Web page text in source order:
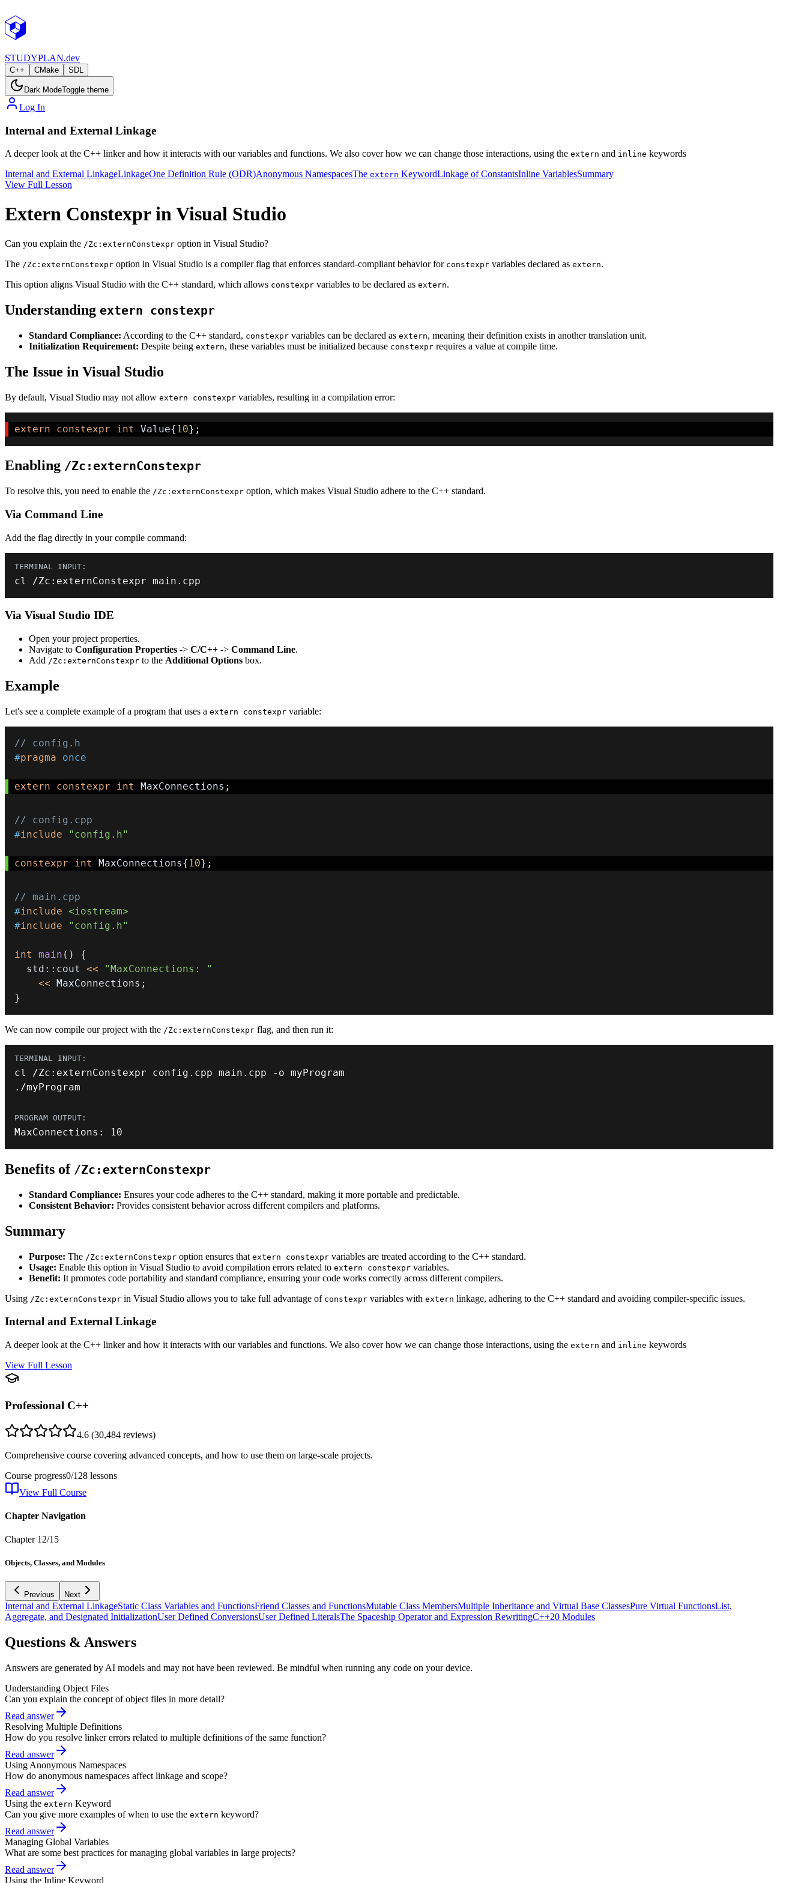
STUDYPLAN.dev
C++ CMake SDL
Dark ModeToggle theme
Log In
Internal and External Linkage
A deeper look at the C++ linker and how it interacts with our variables and functions. We also cover how we can change those interactions, using the extern and inline keywords
Internal and External LinkageLinkageOne Definition Rule (ODR)Anonymous NamespacesThe extern KeywordLinkage of ConstantsInline VariablesSummary
View Full Lesson
Extern Constexpr in Visual Studio
Can you explain the /Zc:externConstexpr option in Visual Studio?
The /Zc:externConstexpr option in Visual Studio is a compiler flag that enforces standard-compliant behavior for constexpr variables declared as extern.
This option aligns Visual Studio with the C++ standard, which allows constexpr variables to be declared as extern.
Understanding extern constexpr
Standard Compliance: According to the C++ standard, constexpr variables can be declared as extern, meaning their definition exists in another translation unit.
Initialization Requirement: Despite being extern, these variables must be initialized because constexpr requires a value at compile time.
The Issue in Visual Studio
By default, Visual Studio may not allow extern constexpr variables, resulting in a compilation error:
extern constexpr int Value{ 10} ;
Enabling /Zc:externConstexpr
To resolve this, you need to enable the /Zc:externConstexpr option, which makes Visual Studio adhere to the C++ standard.
Via Command Line
Add the flag directly in your compile command:
cl /Zc : externConstexpr main . cpp
Via Visual Studio IDE
Open your project properties.
Navigate to Configuration Properties -> C/C++ -> Command Line.
Add /Zc:externConstexpr to the Additional Options box.
Example
Let's see a complete example of a program that uses a extern constexpr variable:
// config.h
#pragma once
extern constexpr int MaxConnections ;
// config.cpp
#include "config.h"
constexpr int MaxConnections{ 10} ;
// main.cpp
#include <iostream>
#include "config.h"
int main ( )
{
  std
:: cout <<
"MaxConnections: "
<< MaxConnections ;
}
We can now compile our project with the /Zc:externConstexpr flag, and then run it:
cl /Zc : externConstexpr config . cpp main . cpp -
. /myProgram
MaxConnections : 10
Benefits of /Zc:externConstexpr
Standard Compliance: Ensures your code adheres to the C++ standard, making it more portable and predictable.
Consistent Behavior: Provides consistent behavior across different compilers and platforms.
Summary
Purpose: The /Zc:externConstexpr option ensures that extern constexpr variables are treated according to the C++ standard.
Usage: Enable this option in Visual Studio to avoid compilation errors related to extern constexpr variables.
Benefit: It promotes code portability and standard compliance, ensuring your code works correctly across different compilers.
Using /Zc:externConstexpr in Visual Studio allows you to take full advantage of constexpr variables with extern linkage, adhering to the C++ standard and avoiding compiler-specific issues.
Internal and External Linkage
A deeper look at the C++ linker and how it interacts with our variables and functions. We also cover how we can change those interactions, using the extern and inline keywords
View Full Lesson
Professional C++
4.6 (30,484 reviews)
Comprehensive course covering advanced concepts, and how to use them on large-scale projects.
Course progress0/128 lessons
View Full Course
Chapter Navigation
Chapter 12/15
Objects, Classes, and Modules
Previous Next
Internal and External LinkageStatic Class Variables and FunctionsFriend Classes and FunctionsMutable Class MembersMultiple Inheritance and Virtual Base ClassesPure Virtual FunctionsList,
Aggregate, and Designated InitializationUser Defined ConversionsUser Defined LiteralsThe Spaceship Operator and Expression RewritingC++20 Modules
Questions & Answers
Answers are generated by AI models and may not have been reviewed. Be mindful when running any code on your device.
Understanding Object Files
Can you explain the concept of object files in more detail?
Read answer
Resolving Multiple Definitions
How do you resolve linker errors related to multiple definitions of the same function?
Read answer
Using Anonymous Namespaces
How do anonymous namespaces affect linkage and scope?
Read answer
Using the extern Keyword
Can you give more examples of when to use the extern keyword?
Read answer
Managing Global Variables
What are some best practices for managing global variables in large projects?
Read answer
Using the Inline Keyword